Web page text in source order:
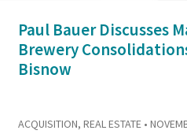
Paul Bauer Discusses
Brewery
Bisnow
ACQUISITION, REAL ESTATE •